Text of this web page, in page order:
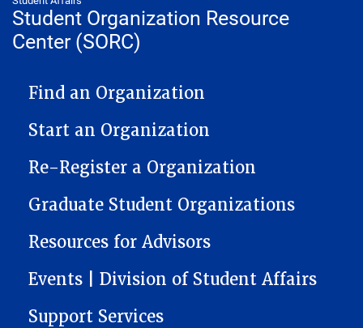
Student Organization Resource
Center (SORC)
STUDENT ORGANIZATION RESOURCE CENTER (SORC)
Find an Organization
Start an Organization
Re-Register a Organization
Graduate Student Organizations
Resources for Advisors
Events | Division of Student Affairs
Support Services